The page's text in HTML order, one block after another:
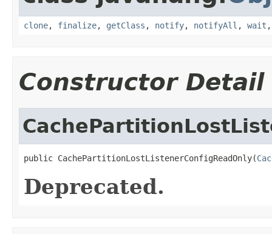
clone, finalize, getClass , notify, notifyAll , wait
Constructor Detail
public CachePartitionLostListenerConfigReadOnly(
Deprecated.